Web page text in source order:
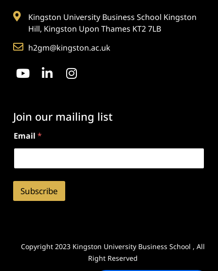
Kingston University Business School Kingston
Hill, Kingston Upon Thames KT2 7LB
h2gm@kingston.ac.uk
Join our mailing list
Email*
Subscribe
Copyright 2023 Kingston University Business School , All
Right Reserved